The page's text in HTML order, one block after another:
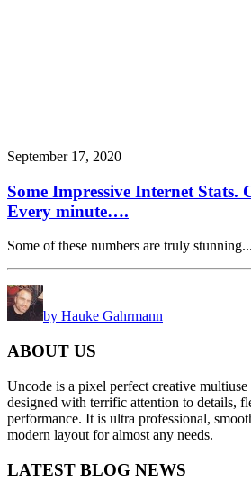
September 17, 2020
Some Impressive Internet Stats.
Every minute….
Some of these numbers are truly
by Hauke Gahrmann
ABOUT US
Uncode is a pixel perfect creative multiuse
designed with terrific attention to details,
performance. It is ultra professional,
modern layout for almost any needs.
LATEST BLOG NEWS